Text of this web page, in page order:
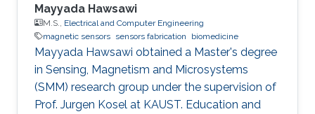
Mayyada Hawsawi
M.S., Electrical and Computer Engineering
magnetic sensors sensors fabrication biomedicine
​Mayyada Hawsawi obtained a Master's degree
in Sensing, Magnetism and Microsystems
(SMM) research group under the supervision of
Prof. Jurgen Kosel at KAUST. Education and